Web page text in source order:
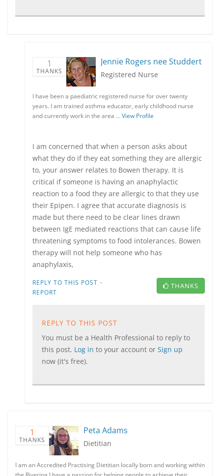
1
THANKS
Jennie Rogers nee Studdert
Registered Nurse
I have been a paediatric registered nurse for over twenty
years. I am trained asthma educator, early childhood nurse
and currently work in the area …View Profile
I am concerned that when a person asks about
what they do if they eat something they are allergic
to, your answer relates to Bowen therapy. It is
critical if someone is having an anaphylactic
reaction to a food they are allergic to that they use
their Epipen. I agree that accurate diagnosis is
made but there need to be clear lines drawn
between IgE mediated reactions that can cause life
threatening symptoms to food intolerances. Bowen
therapy will not help someone who has
anaphylaxis,
REPLY TO THIS POST ·
REPORT
THANKS
REPLY TO THIS POST
You must be a Health Professional to reply to
this post. Log in to your account or Sign up
now (it's free).
1
THANKS
Peta Adams
Dietitian
I am an Accredited Practising Dietitian locally born and working within